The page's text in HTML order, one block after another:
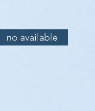
no available